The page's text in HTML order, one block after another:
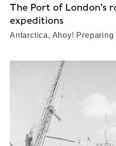
The Port of London’s
expeditions
Antarctica, Ahoy!